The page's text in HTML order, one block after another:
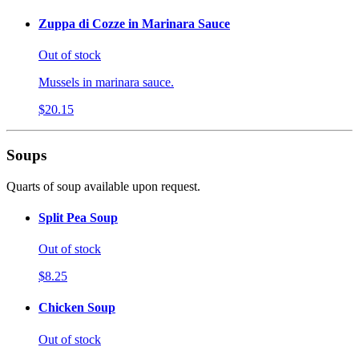
Zuppa di Cozze in Marinara Sauce
Out of stock
Mussels in marinara sauce.
$20.15
Soups
Quarts of soup available upon request.
Split Pea Soup
Out of stock
$8.25
Chicken Soup
Out of stock